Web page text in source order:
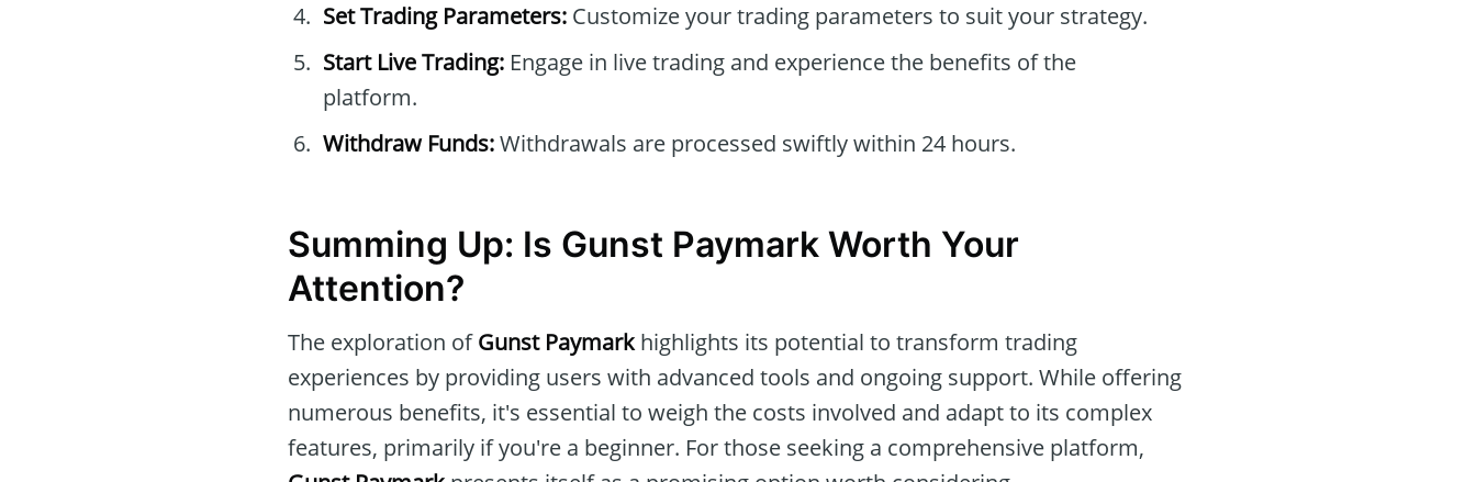
Set Trading Parameters: Customize your trading parameters to suit your strategy.
Start Live Trading: Engage in live trading and experience the benefits of the
platform.
Withdraw Funds:Withdrawals are processed swiftly within 24 hours.
Summing Up: Is Gunst Paymark Worth Your
Attention?
The exploration ofGunst Paymarkhighlights its potential to transform trading
experiences by providing users with advanced tools and ongoing support. While offering
numerous benefits, it's essential to weigh the costs involved and adapt to its complex
features, primarily if you're a beginner. For those seeking a comprehensive platform,